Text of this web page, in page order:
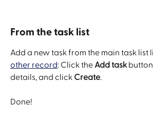
From the task list
Add a new task from the main task list
other record: Click the Add task
details, and click Create.
Done!